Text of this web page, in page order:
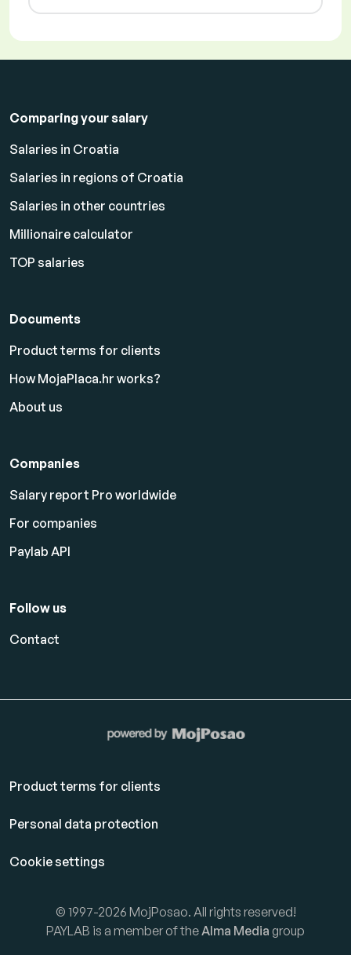
Comparing your salary
Salaries in Croatia
Salaries in regions of Croatia
Salaries in other countries
Millionaire calculator
TOP salaries
Documents
Product terms for clients
How MojaPlaca.hr works?
About us
Companies
Salary report Pro worldwide
For companies
Paylab API
Follow us
Contact
Product terms for clients
Personal data protection
Cookie settings
© 1997-2026 MojPosao. All rights reserved!
PAYLAB is a member of theAlma Media group